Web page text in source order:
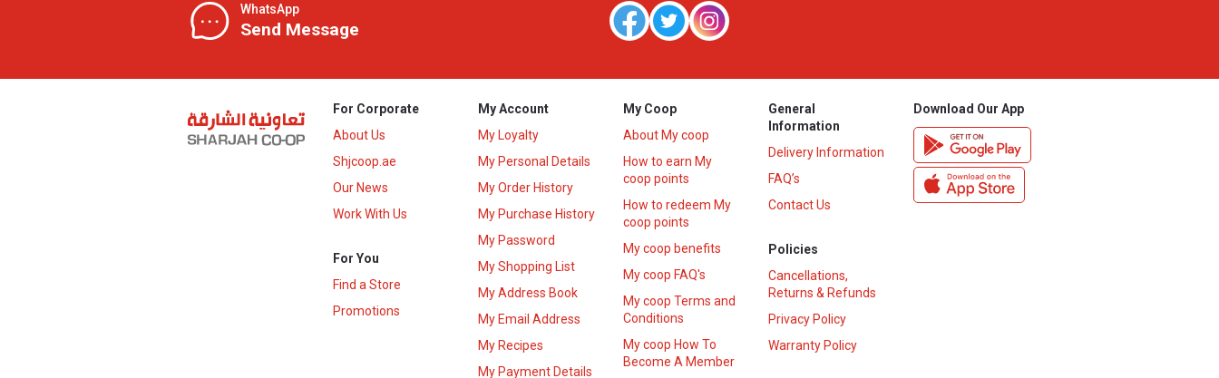
WhatsApp
Send Message
For Corporate
About Us
Shjcoop.ae
Our News
Work With Us
For You
Find a Store
Promotions
My Account
My Loyalty
My Personal Details
My Order History
My Purchase History
My Password
My Shopping List
My Address Book
My Email Address
My Recipes
My Payment Details
My Coop
About My coop
How to earn My
coop points
How to redeem My
coop points
My coop benefits
My coop FAQ's
My coop Terms and
Conditions
My coop How To
Become A Member
General
Information
Delivery Information
FAQ’s
Contact Us
Policies
Cancellations,
Returns & Refunds
Privacy Policy
Warranty Policy
Download Our App